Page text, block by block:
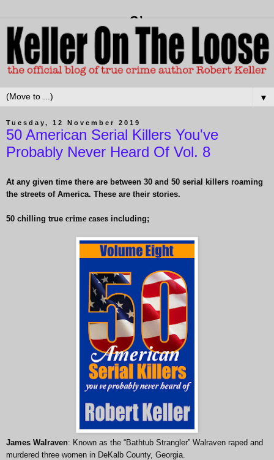
▼
Tuesday, 12 November 2019
50 American Serial Killers You've
Probably Never Heard Of Vol. 8
At any given time there are between 30 and 50 serial killers roaming
the streets of America. These are their stories.
50 chilling true crime cases including;
James Walraven: Known as the “Bathtub Strangler” Walraven raped and
murdered three women in DeKalb County, Georgia.